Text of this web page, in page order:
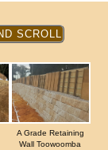
A Grade Retaining
Wall Toowoomba